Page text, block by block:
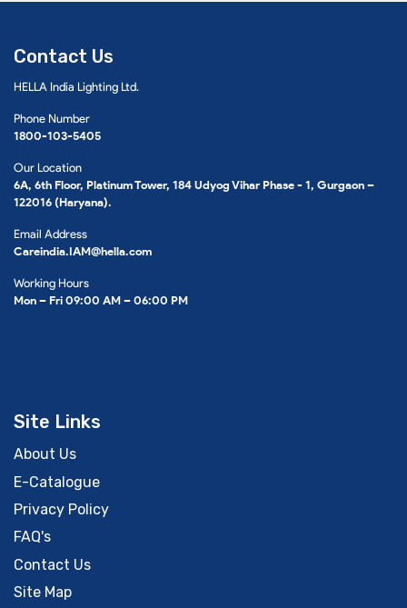
Contact Us
HELLA India Lighting Ltd.
Phone Number
1800-103-5405
Our Location
6A, 6th Floor, Platinum Tower, 184 Udyog Vihar Phase - 1, Gurgaon –
122016 (Haryana).
Email Address
Careindia.IAM@hella.com
Working Hours
Mon – Fri 09:00 AM – 06:00 PM
Site Links
About Us
E-Catalogue
Privacy Policy
FAQ's
Contact Us
Site Map